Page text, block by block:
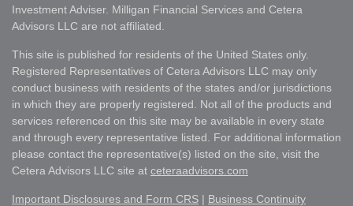
Investment Adviser. Milligan Financial Services and Cetera
Advisors LLC are not affiliated.
This site is published for residents of the United States only.
Registered Representatives of Cetera Advisors LLC may only
conduct business with residents of the states and/or jurisdictions
in which they are properly registered. Not all of the products and
services referenced on this site may be available in every state
and through every representative listed. For additional information
please contact the representative(s) listed on the site, visit the
Cetera Advisors LLC site at ceteraadvisors.com
Important Disclosures and Form CRS | Business Continuity